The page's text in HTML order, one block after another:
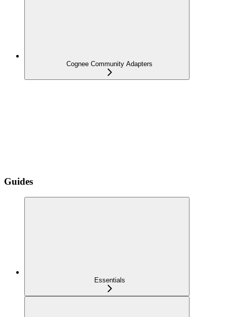
Cognee Community Adapters
Guides
Essentials